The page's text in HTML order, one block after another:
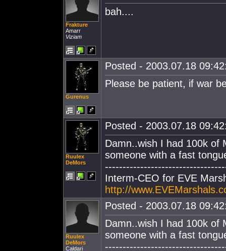
Frakture
Amarr
Viziam
bah....
Gurenus
Posted - 2003.07.18
Please be patient, if war
Ruulex
DeMors
Posted - 2003.07.18
Damn..wish I had 100k of
someone with a fast
Interm-CEO for EVE
http://
Ruulex
DeMors
Caldari
Posted - 2003.07.18
Damn..wish I had 100k of
someone with a fast